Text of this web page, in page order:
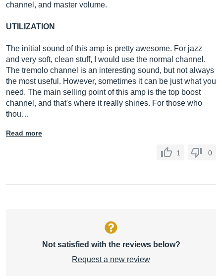
channel, and master volume.
UTILIZATION
The initial sound of this amp is pretty awesome. For jazz
and very soft, clean stuff, I would use the normal channel.
The tremolo channel is an interesting sound, but not always
the most useful. However, sometimes it can be just what you
need. The main selling point of this amp is the top boost
channel, and that's where it really shines. For those who
thou…
Read more
1 0
Not satisfied with the reviews below?
Request a new review